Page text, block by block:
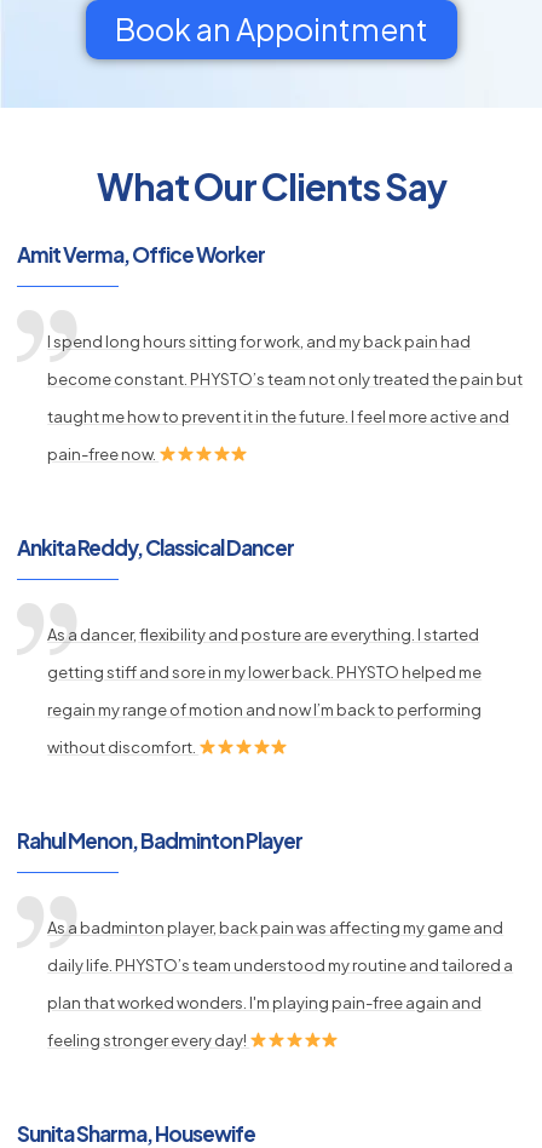
Book an Appointment
What Our Clients Say
Amit Verma, Office Worker
I spend long hours sitting for work, and my back pain had
become constant. PHYSTO’s team not only treated the pain but
taught me how to prevent it in the future. I feel more active and
pain-free now.
Ankita Reddy, Classical Dancer
As a dancer, flexibility and posture are everything. I started
getting stiff and sore in my lower back. PHYSTO helped me
regain my range of motion and now I’m back to performing
without discomfort.
Rahul Menon, Badminton Player
As a badminton player, back pain was affecting my game and
daily life. PHYSTO’s team understood my routine and tailored a
plan that worked wonders. I'm playing pain-free again and
feeling stronger every day!
Sunita Sharma, Housewife